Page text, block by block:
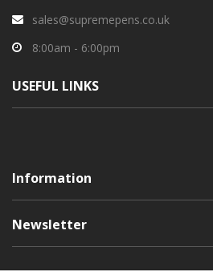
sales@supremepens.co.uk
8:00am - 6:00pm
USEFUL LINKS
Information
Newsletter